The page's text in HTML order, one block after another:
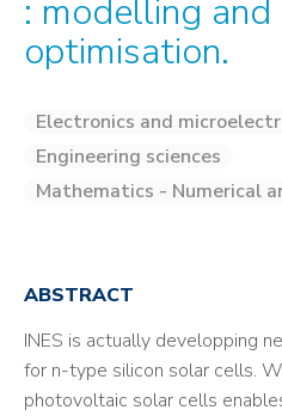
: modelling
optimisation.
Electronics and
Engineering sciences
Mathematics - Numerical
ABSTRACT
INES is actually developping
for n-type silicon solar cells.
photovoltaic solar cells